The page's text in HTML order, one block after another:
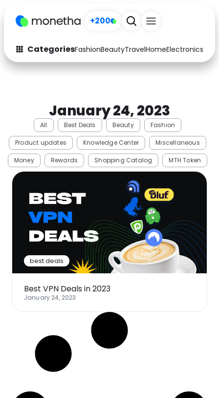
+200
CategoriesFashionBeautyTravelHomeElectronics
Fashion
Arts & Crafts
Computers
Electronics Education
Activities Food
Home
Media Music
Software Health
See all shops
January 24, 2023
All Best Deals Beauty Fashion
Product updates Knowledge Center Miscellaneous
Money Rewards Shopping Catalog MTH Token
best deals
Best VPN Deals in 2023
January 24, 2023